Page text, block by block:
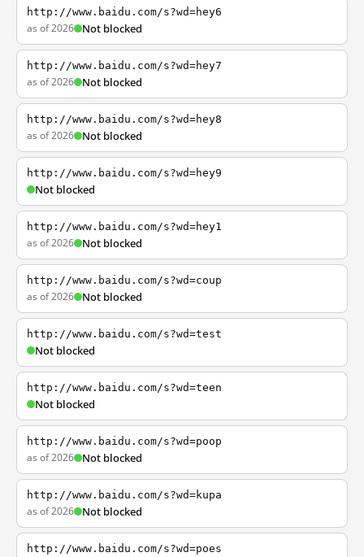
http://www.baidu.com/s?wd=hey6
as of 2026 Not blocked
http://www.baidu.com/s?wd=hey7
as of 2026 Not blocked
http://www.baidu.com/s?wd=hey8
as of 2026 Not blocked
http://www.baidu.com/s?wd=hey9
Not blocked
http://www.baidu.com/s?wd=hey1
as of 2026 Not blocked
http://www.baidu.com/s?wd=coup
as of 2026 Not blocked
http://www.baidu.com/s?wd=test
Not blocked
http://www.baidu.com/s?wd=teen
Not blocked
http://www.baidu.com/s?wd=poop
as of 2026 Not blocked
http://www.baidu.com/s?wd=kupa
as of 2026 Not blocked
http://www.baidu.com/s?wd=poes